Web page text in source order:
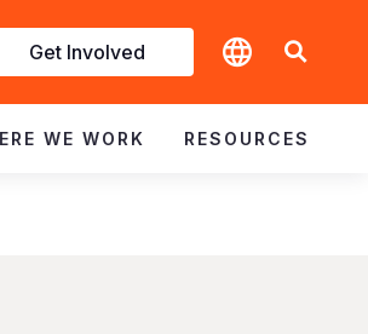
Get Involved
WE WORK RESOURCES